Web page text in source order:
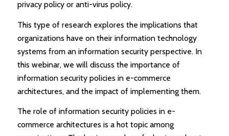
privacy policy or anti-virus policy.
This type of research explores the implications that
organizations have on their information technology
systems from an information security perspective. In
this webinar, we will discuss the importance of
information security policies in e-commerce
architectures, and the impact of implementing them.
The role of information security policies in e-
commerce architectures is a hot topic among